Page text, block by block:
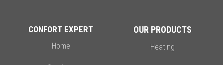
CONFORT EXPERT
Home
OUR PRODUCTS
Heating